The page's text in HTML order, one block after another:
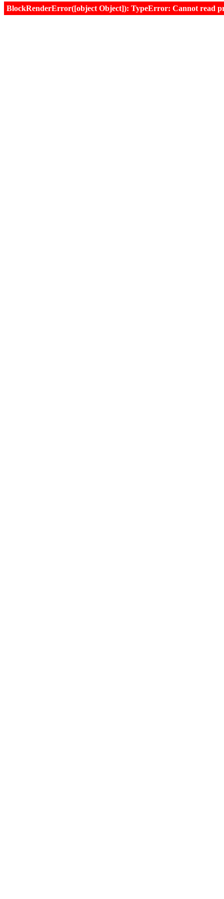
BlockRenderError([object Object]): TypeError: Cannot read